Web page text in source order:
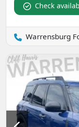
Check
Warrensburg